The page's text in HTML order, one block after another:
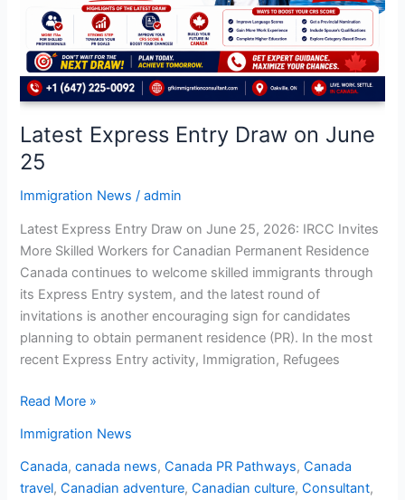
Latest Express Entry Draw on June
25
Immigration News /admin
Latest Express Entry Draw on June 25, 2026: IRCC Invites
More Skilled Workers for Canadian Permanent Residence
Canada continues to welcome skilled immigrants through
its Express Entry system, and the latest round of
invitations is another encouraging sign for candidates
planning to obtain permanent residence (PR). In the most
recent Express Entry activity, Immigration, Refugees
June
Read More »
Immigration News
Canada,canada news,Canada PR Pathways,Canada
travel,Canadian adventure,Canadian culture,Consultant,